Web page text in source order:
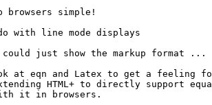
browsers simple!
with line mode displays
just show the markup format ...
at eqn and Latex to get a feeling
HTML+ to directly support
it in browsers.